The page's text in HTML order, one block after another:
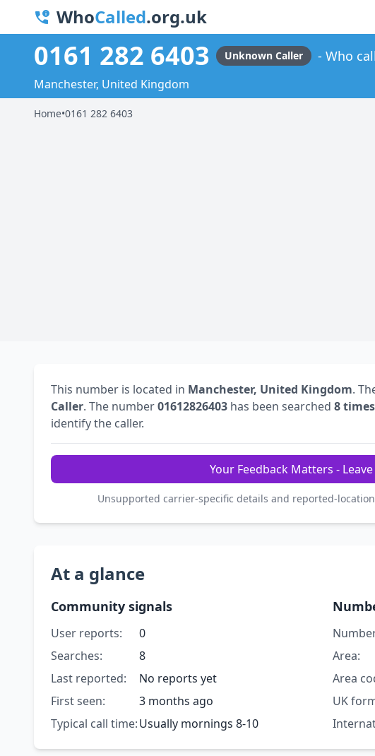
WhoCalled.org.uk
0161 282 6403 Unknown Caller Who
Manchester, United Kingdom
Home•0161 282 6403
This number is located in Manchester, United Kingdom.
Caller. The number01612826403 has been searched 8 times
identify the caller.
Your Feedback Matters -
Unsupported carrier-specific details and reported-
At a glance
Community signals
User reports:
0
Searches:
8
Last reported:
No reports yet
First seen:
3 months ago
Typical call time:Usually mornings 8-10
Area:
Area
UK